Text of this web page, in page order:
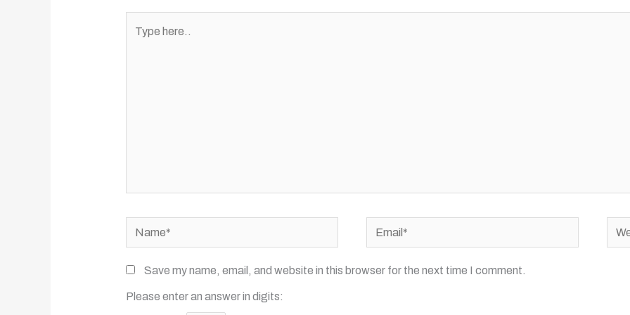
Name* Email*
Save my name, email, and website in this browser for the next time I comment.
Please enter an answer in digits: